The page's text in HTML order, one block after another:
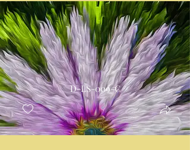
D-LS-009-C